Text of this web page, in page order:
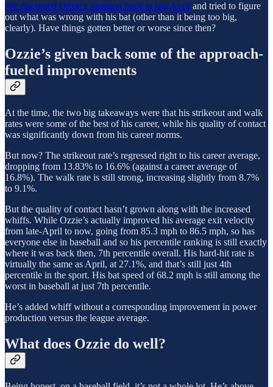
We discussed Ozzie's situation back in late April and tried to figure
out what was wrong with his bat (other than it being too big,
clearly). Have things gotten better or worse since then?
Ozzie’s given back some of the approach-
fueled improvements
At the time, the two big takeaways were that his strikeout and walk
rates were some of the best of his career, while his quality of contact
was significantly down from his career norms.
But now? The strikeout rate’s regressed right to his career average,
dropping from 13.83% to 16.6% (against a career average of
16.8%). The walk rate is still strong, increasing slightly from 8.7%
to 9.1%.
But the quality of contact hasn’t grown along with the increased
whiffs. While Ozzie’s actually improved his average exit velocity
from late-April to now, going from 85.3 mph to 86.5 mph, so has
everyone else in baseball and so his percentile ranking is still exactly
where it was back then, 7th percentile overall. His hard-hit rate is
virtually the same as April, at 27.1%, and that’s still just 4th
percentile in the sport. His bat speed of 68.2 mph is still among the
worst in baseball at just 7th percentile.
He’s added whiff without a corresponding improvement in power
production versus the league average.
What does Ozzie do well?